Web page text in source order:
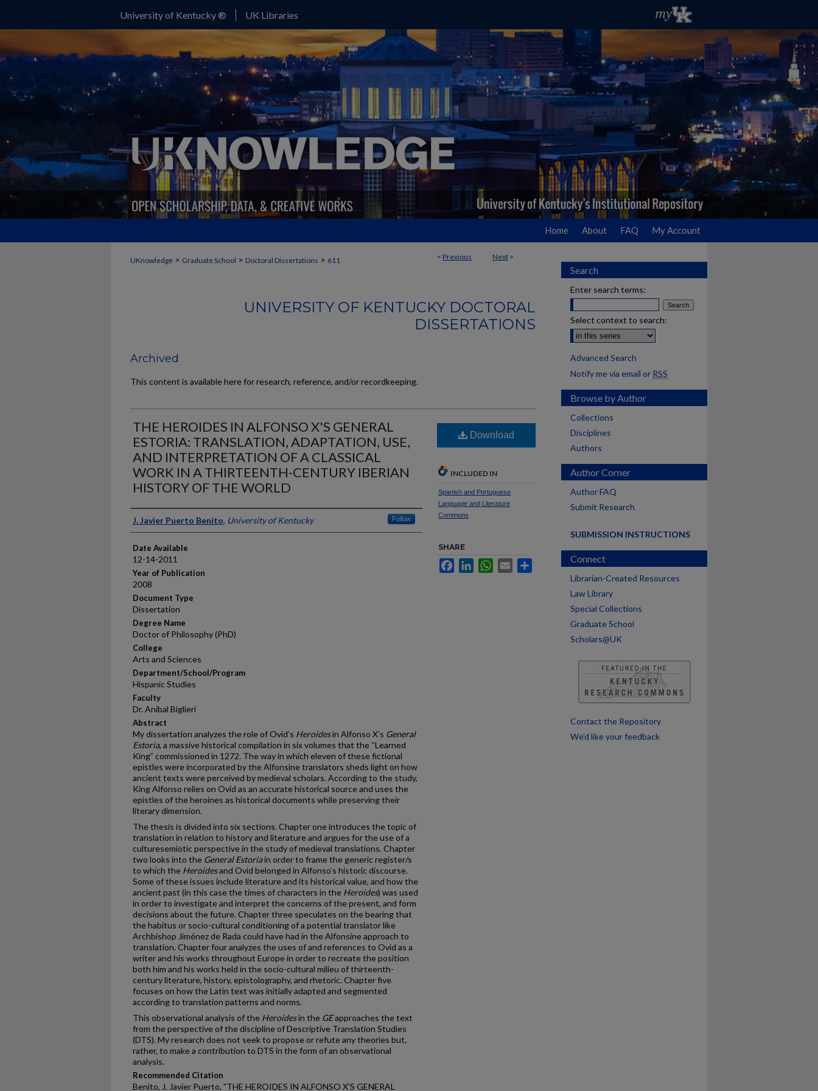
University of Kentucky ® UK Libraries
Home About FAQ My Account
< Previous Next >
UKnowledge > Graduate School > Doctoral Dissertations > 611
UNIVERSITY OF KENTUCKY DOCTORAL
DISSERTATIONS
Archived
This content is available here for research, reference, and/or recordkeeping.
THE HEROIDES IN ALFONSO X'S GENERAL
ESTORIA: TRANSLATION, ADAPTATION, USE,
AND INTERPRETATION OF A CLASSICAL
WORK IN A THIRTEENTH-CENTURY IBERIAN
HISTORY OF THE WORLD
Author
J. Javier Puerto Benito, University of Kentucky Follow
Date Available
12-14-2011
Year of Publication
2008
Document Type
Dissertation
Degree Name
Doctor of Philosophy (PhD)
College
Arts and Sciences
Department/School/Program
Hispanic Studies
Faculty
Dr. Aníbal Biglieri
Abstract
My dissertation analyzes the role of Ovid’s Heroidesin Alfonso X’s General
Estoria, a massive historical compilation in six volumes that the “Learned
King” commissioned in 1272. The way in which eleven of these fictional
epistles were incorporated by the Alfonsine translators sheds light on how
ancient texts were perceived by medieval scholars. According to the study,
King Alfonso relies on Ovid as an accurate historical source and uses the
epistles of the heroines as historical documents while preserving their
literary dimension.
The thesis is divided into six sections. Chapter one introduces the topic of
translation in relation to history and literature and argues for the use of a
culturesemiotic perspective in the study of medieval translations. Chapter
two looks into the General Estoriain order to frame the generic register/s
to which the Heroidesand Ovid belonged in Alfonso’s historic discourse.
Some of these issues include literature and its historical value, and how the
ancient past (in this case the times of characters in the Heroides) was used
in order to investigate and interpret the concerns of the present, and form
decisions about the future. Chapter three speculates on the bearing that
the habitus or socio-cultural conditioning of a potential translator like
Archbishop Jiménez de Rada could have had in the Alfonsine approach to
translation. Chapter four analyzes the uses of and references to Ovid as a
writer and his works throughout Europe in order to recreate the position
both him and his works held in the socio-cultural milieu of thirteenth-
century literature, history, epistolography, and rhetoric. Chapter five
focuses on how the Latin text was initially adapted and segmented
according to translation patterns and norms.
This observational analysis of the Heroidesin the GEapproaches the text
from the perspective of the discipline of Descriptive Translation Studies
(DTS). My research does not seek to propose or refute any theories but,
rather, to make a contribution to DTS in the form of an observational
analysis.
Recommended Citation
Benito, J. Javier Puerto, "THE HEROIDES IN ALFONSO X'S GENERAL
Download
INCLUDED IN
Spanish and Portuguese
Language and Literature
Commons
SHARE
FacebookLinkedInWhatsApp
Email
Search
Enter search terms:
Select context to search:
Advanced Search
Notify me via email or RSS
Browse by Author
Collections
Disciplines
Authors
Author Corner
Author FAQ
Submit Research
SUBMISSION INSTRUCTIONS
Connect
Librarian-Created Resources
Law Library
Special Collections
Graduate School
Scholars@UK
Contact the Repository
We’d like your feedback